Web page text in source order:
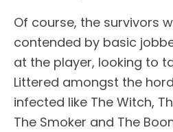
Of course, the survivors
contended by basic
at the player, looking to
Littered amongst the
infected like The Witch,
The Smoker and The